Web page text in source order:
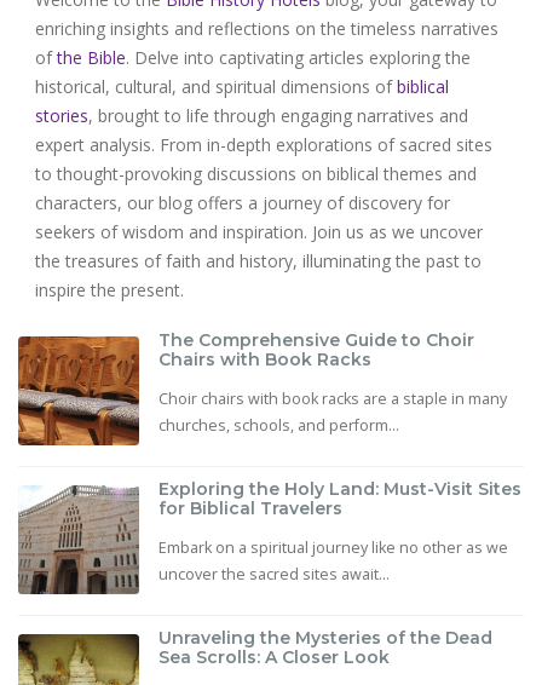
enriching insights and reflections on the timeless narratives
ofthe Bible. Delve into captivating articles exploring the
historical, cultural, and spiritual dimensions ofbiblical
stories, brought to life through engaging narratives and
expert analysis. From in-depth explorations of sacred sites
to thought-provoking discussions on biblical themes and
characters, our blog offers a journey of discovery for
seekers of wisdom and inspiration. Join us as we uncover
the treasures of faith and history, illuminating the past to
inspire the present.
The Comprehensive Guide to Choir
Chairs with Book Racks
Choir chairs with book racks are a staple in many
churches, schools, and perform...
Exploring the Holy Land: Must-Visit Sites
for Biblical Travelers
Embark on a spiritual journey like no other as we
uncover the sacred sites await...
Unraveling the Mysteries of the Dead
Sea Scrolls: A Closer Look